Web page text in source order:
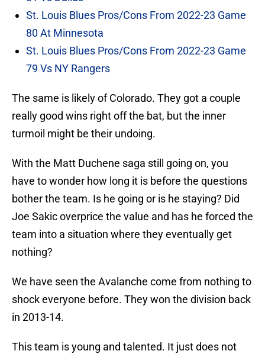
St. Louis Blues Pros/Cons From 2022-23 Game
80 At Minnesota
St. Louis Blues Pros/Cons From 2022-23 Game
79 Vs NY Rangers
The same is likely of Colorado. They got a couple
really good wins right off the bat, but the inner
turmoil might be their undoing.
With the Matt Duchene saga still going on, you
have to wonder how long it is before the questions
bother the team. Is he going or is he staying? Did
Joe Sakic overprice the value and has he forced the
team into a situation where they eventually get
nothing?
We have seen the Avalanche come from nothing to
shock everyone before. They won the division back
in 2013-14.
This team is young and talented. It just does not